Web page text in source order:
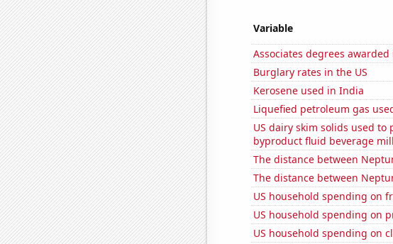
Variable
Associates degrees
Burglary rates in the US
Kerosene used in India
Liquefied petroleum gas
US dairy skim solids used
byproduct fluid beverage
The distance between
The distance between
US household spending on
US household spending on
US household spending on